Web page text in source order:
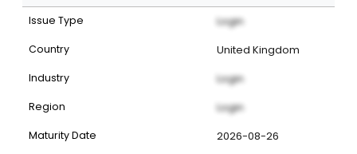
Issue Type Login
Country United Kingdom
Industry Login
Region Login
Maturity Date 2026-08-26